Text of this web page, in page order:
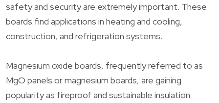
safety and security are extremely important. These
boards find applications in heating and cooling,
construction, and refrigeration systems.
Magnesium oxide boards, frequently referred to as
MgO panels or magnesium boards, are gaining
popularity as fireproof and sustainable insulation